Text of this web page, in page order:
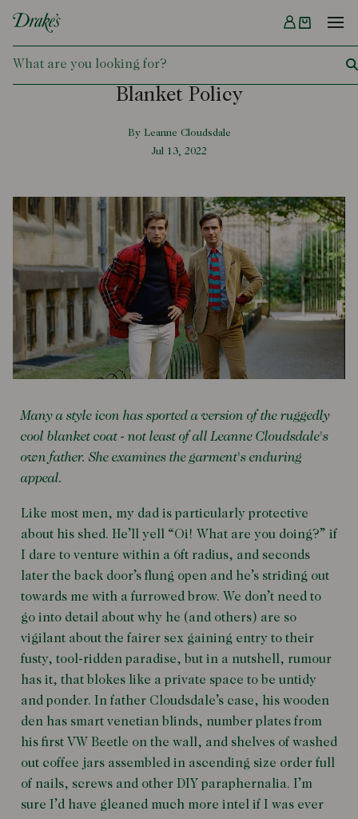
DRAKES
Menu
Blanket Policy
By Leanne Cloudsdale
Jul 13, 2022
Many a style icon has sported a version of the ruggedly
cool blanket coat - not least of all Leanne Cloudsdale's
own father. She examines the garment's enduring
appeal.
Like most men, my dad is particularly protective
about his shed. He’ll yell “Oi! What are you doing?” if
I dare to venture within a 6ft radius, and seconds
later the back door’s flung open and he’s striding out
towards me with a furrowed brow. We don’t need to
go into detail about why he (and others) are so
vigilant about the fairer sex gaining entry to their
fusty, tool-ridden paradise, but in a nutshell, rumour
has it, that blokes like a private space to be untidy
and ponder. In father Cloudsdale’s case, his wooden
den has smart venetian blinds, number plates from
his first VW Beetle on the wall, and shelves of washed
out coffee jars assembled in ascending size order full
of nails, screws and other DIY paraphernalia. I’m
sure I’d have gleaned much more intel if I was ever